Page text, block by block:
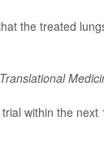
the treated
within the next